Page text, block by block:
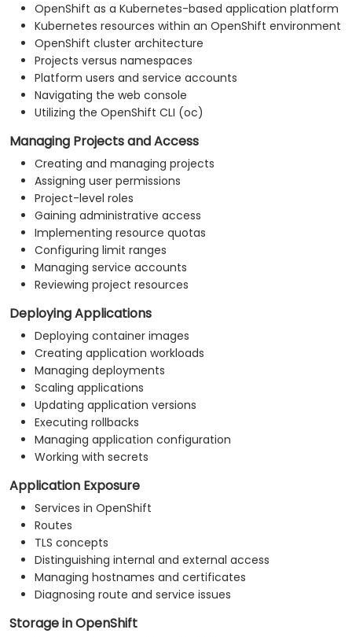
OpenShift as a Kubernetes-based application platform
Kubernetes resources within an OpenShift environment
OpenShift cluster architecture
Projects versus namespaces
Platform users and service accounts
Navigating the web console
Utilizing the OpenShift CLI (oc)
Managing Projects and Access
Creating and managing projects
Assigning user permissions
Project-level roles
Gaining administrative access
Implementing resource quotas
Configuring limit ranges
Managing service accounts
Reviewing project resources
Deploying Applications
Deploying container images
Creating application workloads
Managing deployments
Scaling applications
Updating application versions
Executing rollbacks
Managing application configuration
Working with secrets
Application Exposure
Services in OpenShift
Routes
TLS concepts
Distinguishing internal and external access
Managing hostnames and certificates
Diagnosing route and service issues
Storage in OpenShift